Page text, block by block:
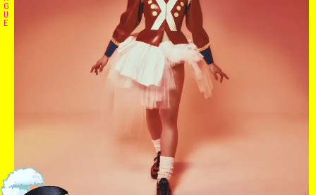
Home
The Stables
Events
Shop
G
U
E